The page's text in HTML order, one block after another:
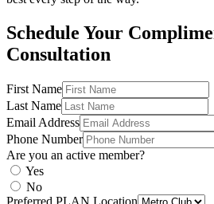
Schedule Your
Consultation
First Name
Last Name
Email Address
Phone Number
Are you an active member?
Yes
No
Preferred PLAN Location